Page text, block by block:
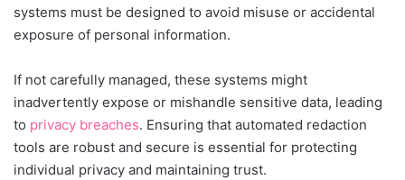
systems must be designed to avoid misuse or accidental
exposure of personal information.
If not carefully managed, these systems might
inadvertently expose or mishandle sensitive data, leading
to privacy breaches. Ensuring that automated redaction
tools are robust and secure is essential for protecting
individual privacy and maintaining trust.